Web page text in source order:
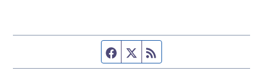
Facebook page
Twitter feed